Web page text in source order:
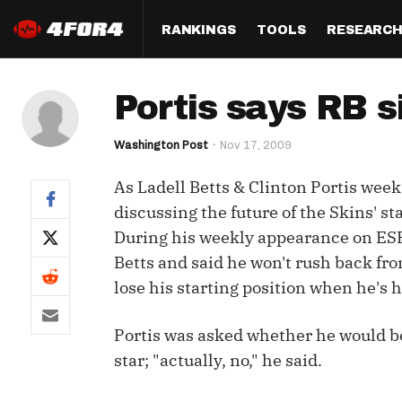
RANKINGS
Half PPR Rankings
Full PPR Rankings
Standard Rankings
Paulsen's Draft Notes
Custom Rankings
(LeagueSync)
QB
WR
TE
IDP
TOOLS
DraftHero (Live Draft
Assistant)
Who Should I Draft?
ADP Bargains
Custom Top 200
Multi-Site ADP
RESEARCH
All Articles
Survivor
Draft
Player
Portis says RB
Washington Post Nov 17, 2009
As Ladell Betts & Clinton Portis
discussing the future of the Skins'
During his weekly appearance on
Betts and said he won't rush back
lose his starting position when he's
Portis was asked whether he would
star; "actually, no," he said.